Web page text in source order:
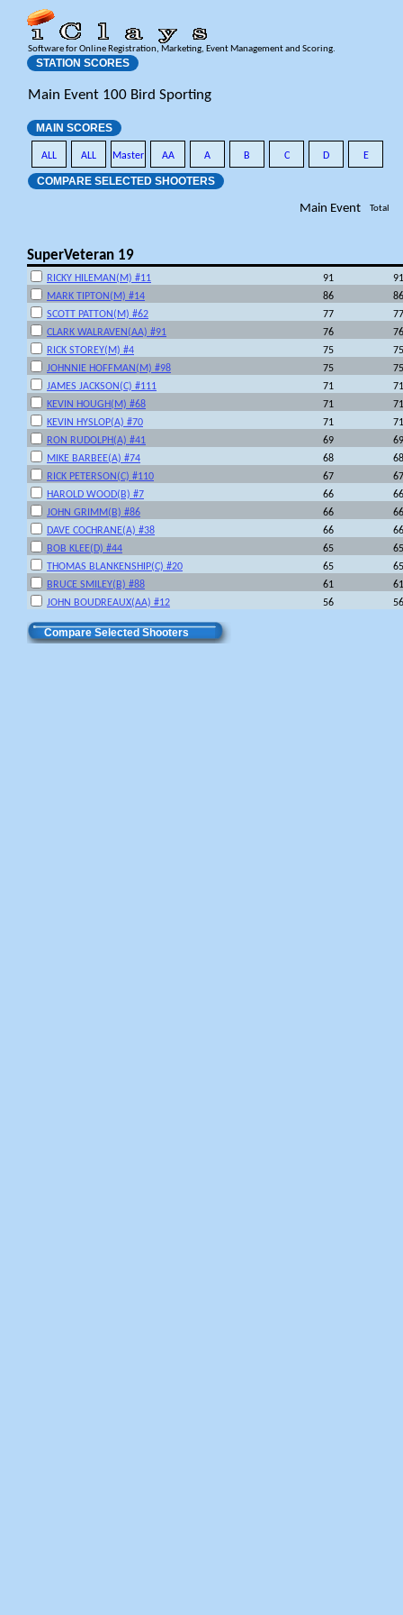
Software for Online Registration, Marketing, Event Management and Scoring.
STATION SCORES
Main Event 100 Bird Sporting
MAIN SCORES
ALL ALL Master AA A B C D E
COMPARE SELECTED SHOOTERS
Main Event Total
SuperVeteran 19
RICKY HILEMAN(M) #11 91
91
MARK TIPTON(M) #14
86
86
SCOTT PATTON(M) #62
77
77
CLARK WALRAVEN(AA) #91
76
76
RICK STOREY(M) #4
75
75
JOHNNIE HOFFMAN(M) #98
75
75
JAMES JACKSON(C) #111
71
71
KEVIN HOUGH(M) #68
71
71
KEVIN HYSLOP(A) #70
71
71
RON RUDOLPH(A) #41
69
69
MIKE BARBEE(A) #74
68
68
RICK PETERSON(C) #110
67
67
HAROLD WOOD(B) #7
66
66
JOHN GRIMM(B) #86
66
66
DAVE COCHRANE(A) #38
66
66
BOB KLEE(D) #44
65
65
THOMAS BLANKENSHIP(C) #20
65
65
BRUCE SMILEY(B) #88
61
61
JOHN BOUDREAUX(AA) #12
56 56
Compare Selected Shooters